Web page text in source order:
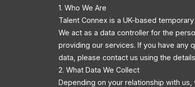
1. Who We Are
Talent Connex is a UK-based
We act as a data controller for the
providing our services. If you have any
data, please contact us using the details
2. What Data We Collect
Depending on your relationship with